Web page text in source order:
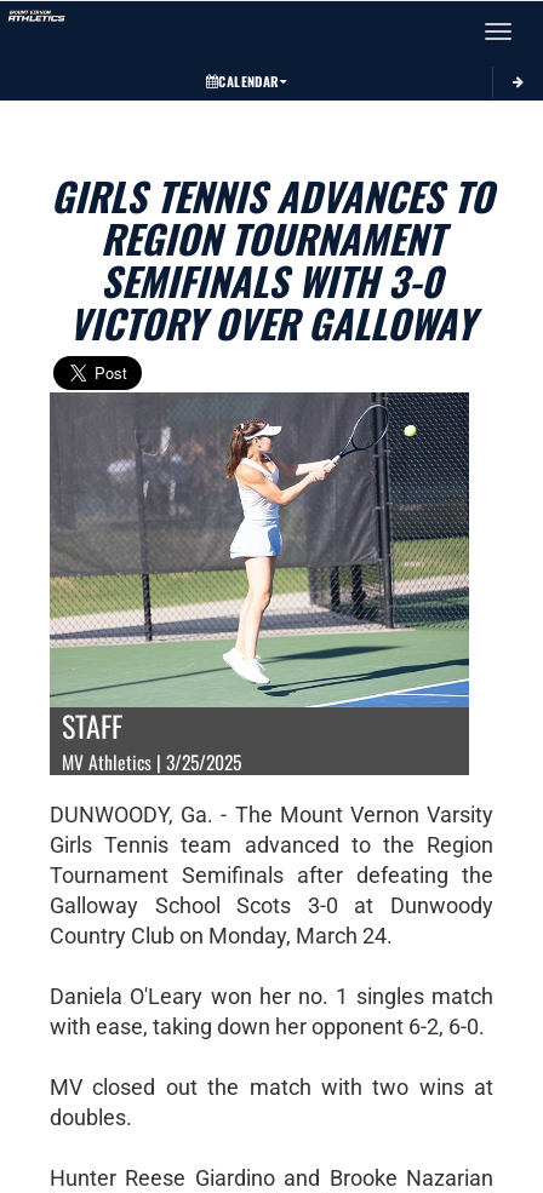
Toggle
CALENDAR
GIRLS TENNIS ADVANCES TO
REGION TOURNAMENT
SEMIFINALS WITH 3-0
VICTORY OVER GALLOWAY
STAFF
MV Athletics | 3/25/2025
DUNWOODY, Ga. - The Mount Vernon Varsity
Girls Tennis team advanced to the Region
Tournament Semifinals after defeating the
Galloway School Scots 3-0 at Dunwoody
Country Club on Monday, March 24.
Daniela O'Leary won her no. 1 singles match
with ease, taking down her opponent 6-2, 6-0.
MV closed out the match with two wins at
doubles.
Hunter Reese Giardino and Brooke Nazarian